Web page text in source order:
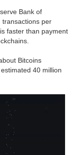
Bank of
transactions per
faster than payment
Bitcoins
40 million